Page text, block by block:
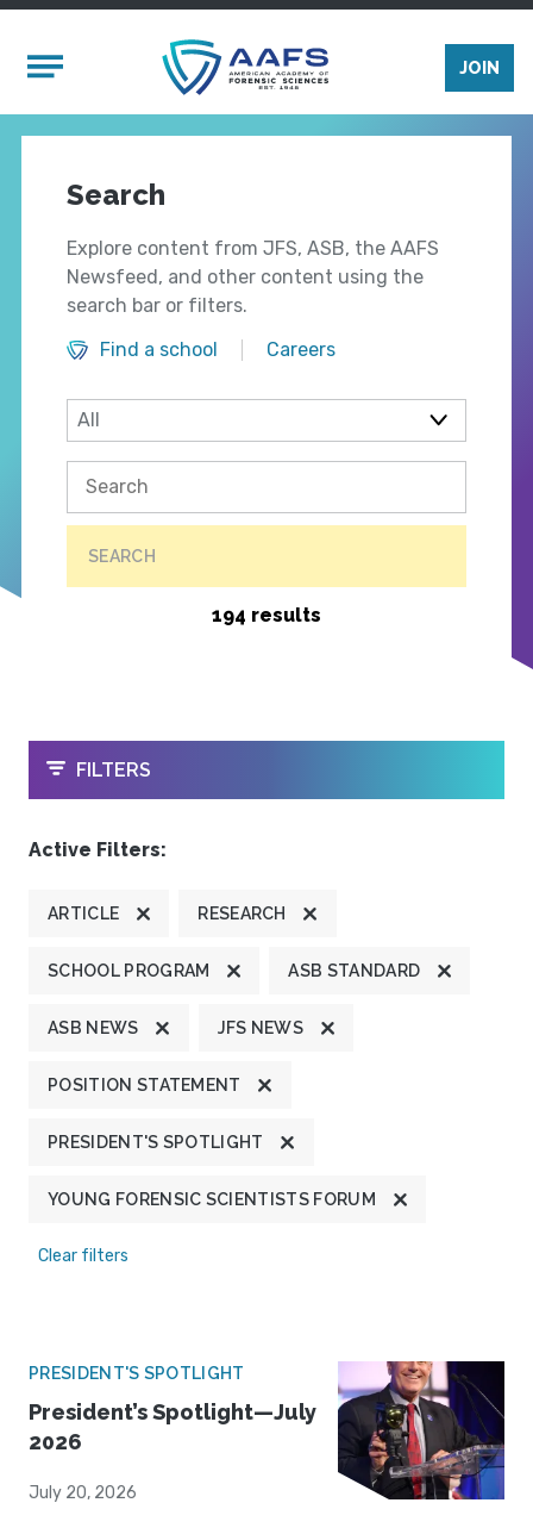
Mobile Menu
JOIN
Search
Explore content from JFS, ASB, the AAFS
Newsfeed, and other content using the
search bar or filters.
Find a school
Careers
SEARCH
194 results
OPEN
FILTERS
Active Filters:
ARTICLE RESEARCH
SCHOOL PROGRAM ASB STANDARD
ASB NEWS JFS NEWS
POSITION STATEMENT
PRESIDENT'S SPOTLIGHT
YOUNG FORENSIC SCIENTISTS FORUM
Clear filters
PRESIDENT'S SPOTLIGHT
President’s Spotlight—July
2026
July 20, 2026